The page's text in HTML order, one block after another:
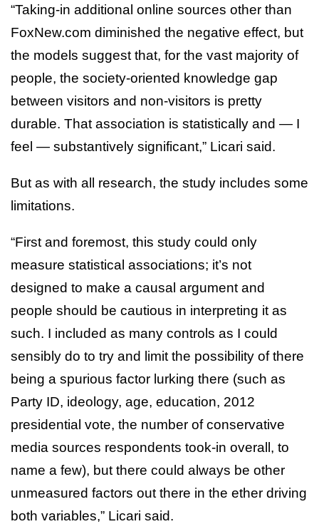
“Taking-in additional online sources other than
FoxNew.com diminished the negative effect, but
the models suggest that, for the vast majority of
people, the society-oriented knowledge gap
between visitors and non-visitors is pretty
durable. That association is statistically and — I
feel — substantively significant,” Licari said.
But as with all research, the study includes some
limitations.
“First and foremost, this study could only
measure statistical associations; it’s not
designed to make a causal argument and
people should be cautious in interpreting it as
such. I included as many controls as I could
sensibly do to try and limit the possibility of there
being a spurious factor lurking there (such as
Party ID, ideology, age, education, 2012
presidential vote, the number of conservative
media sources respondents took-in overall, to
name a few), but there could always be other
unmeasured factors out there in the ether driving
both variables,” Licari said.